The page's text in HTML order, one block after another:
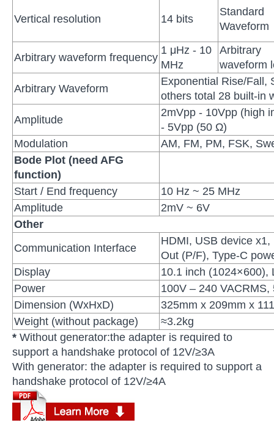
Vertical resolution 14 bits
Standard
Waveform
Arbitrary waveform frequency
1 μHz - 10
MHz
Arbitrary
waveform
Arbitrary Waveform
Exponential Rise/Fall,
others total 28 built-in
Amplitude
2mVpp - 10Vpp (high
- 5Vpp (50 Ω)
Modulation
AM, FM, PM, FSK,
Bode Plot (need AFG
function)
Start / End frequency
10 Hz ~ 25 MHz
Amplitude
2mV ~ 6V
Other
Communication Interface
HDMI, USB device
Out (P/F), Type-C
Display
10.1 inch (1024×600),
Power
100V – 240 VACRMS,
Dimension (WxHxD)
325mm x 209mm x
Weight (without package)
≈3.2kg
* Without generator:the adapter is required to
support a handshake protocol of 12V/≥3A
With generator: the adapter is required to support a
handshake protocol of 12V/≥4A